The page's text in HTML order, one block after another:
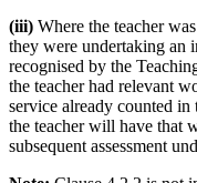
(iii) Where the teacher
they were undertaking an
recognised by the
the teacher had relevant
service already counted in
the teacher will have that
subsequent assessment